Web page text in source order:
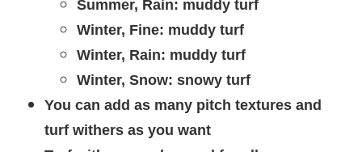
Summer, Rain: muddy turf
Winter, Fine: muddy turf
Winter, Rain: muddy turf
Winter, Snow: snowy turf
You can add as many pitch textures and
turf withers as you want